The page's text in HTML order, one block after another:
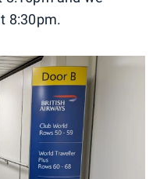
8:30pm.